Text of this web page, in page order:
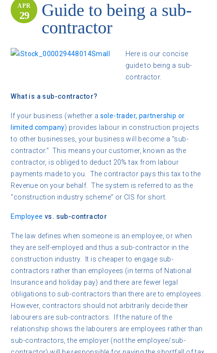
Guide to being a sub-
contractor
APR
29
Here is our concise
guide to being a sub-
contractor.
What is a sub-contractor?
If your business (whether a sole-trader, partnership or
limited company) provides labour in construction projects
to other businesses, your business will become a “sub-
contractor.” This means your customer, known as the
contractor, is obliged to deduct 20% tax from labour
payments made to you. The contractor pays this tax to the
Revenue on your behalf. The system is referred to as the
“construction industry scheme” or CIS for short.
Employee vs. sub-contractor
The law defines when someone is an employee, or when
they are self-employed and thus a sub-contractor in the
construction industry. It is cheaper to engage sub-
contractors rather than employees (in terms of National
Insurance and holiday pay) and there are fewer legal
obligations to sub-contractors than there are to employees.
However, contractors should not arbitrarily decide their
labourers are sub-contractors. If the nature of the
relationship shows the labourers are employees rather than
sub-contractors, the employer (not the employee/sub-